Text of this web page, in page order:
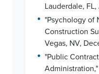
Lauderdale,
• "Psychology of
Construction
Vegas, NV,
• "Public